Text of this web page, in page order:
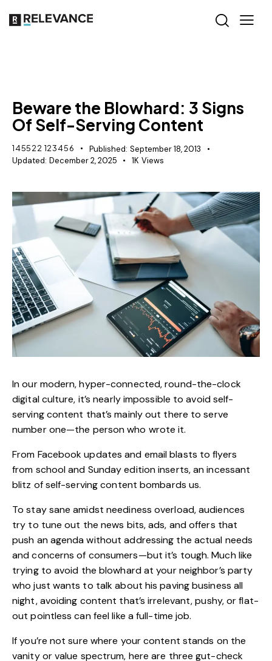
Beware the Blowhard: 3 Signs
Of Self-Serving Content
145522 123456 Published: September 18, 2013
Updated: December 2, 2025 1K Views
In our modern, hyper-connected, round-the-clock
digital culture, it’s nearly impossible to avoid self-
serving content that’s mainly out there to serve
number one—the person who wrote it.
From Facebook updates and email blasts to flyers
from school and Sunday edition inserts, an incessant
blitz of self-serving content bombards us.
To stay sane amidst neediness overload, audiences
try to tune out the news bits, ads, and offers that
push an agenda without addressing the actual needs
and concerns of consumers—but it’s tough. Much like
trying to avoid the blowhard at your neighbor’s party
who just wants to talk about his paving business all
night, avoiding content that’s irrelevant, pushy, or flat-
out pointless can feel like a full-time job.
If you’re not sure where your content stands on the
vanity or value spectrum, here are three gut-check